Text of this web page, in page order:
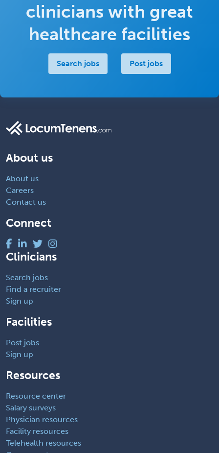
clinicians with great
healthcare facilities
Search jobs Post jobs
About us
About us
Careers
Contact us
Connect
Clinicians
Search jobs
Find a recruiter
Sign up
Facilities
Post jobs
Sign up
Resources
Resource center
Salary surveys
Physician resources
Facility resources
Telehealth resources